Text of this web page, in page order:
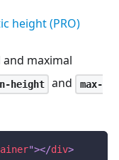
height (PRO)
maximal
height and
max-
"></div>